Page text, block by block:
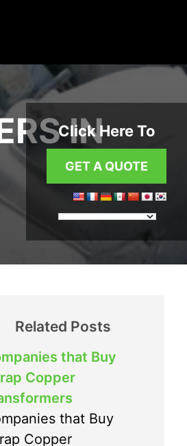
Click Here To
GET A QUOTE
IN
Related Posts
that Buy
Copper
that Buy
Copper